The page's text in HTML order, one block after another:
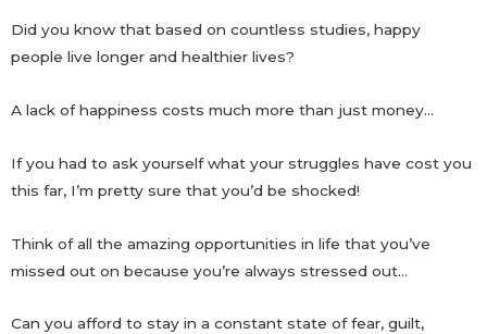
Did you know that based on countless studies, happy
people live longer and healthier lives?
A lack of happiness costs much more than just money…
If you had to ask yourself what your struggles have cost you
this far, I’m pretty sure that you’d be shocked!
Think of all the amazing opportunities in life that you’ve
missed out on because you’re always stressed out…
Can you afford to stay in a constant state of fear, guilt,